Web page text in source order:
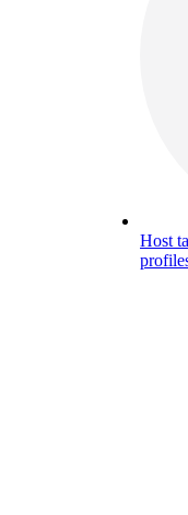
Host